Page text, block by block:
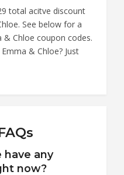
total acitve discount
See below for a
Chloe coupon codes.
& Chloe? Just
have any
now?